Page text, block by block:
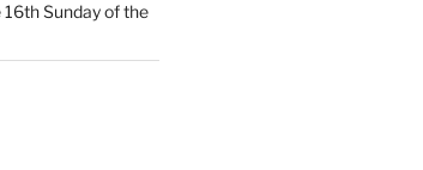
16th Sunday of the